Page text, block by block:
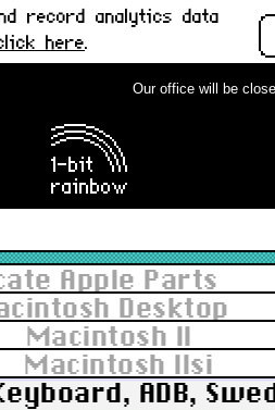
record analytics data
here.
Our office will be closed
Apple Parts
Desktop
Macintosh II
Macintosh IIsi
ADB,